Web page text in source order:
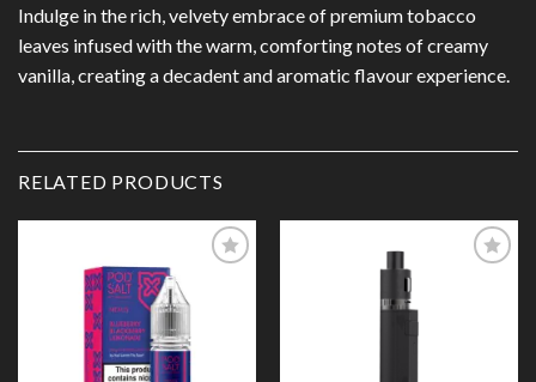
Indulge in the rich, velvety embrace of premium tobacco
leaves infused with the warm, comforting notes of creamy
vanilla, creating a decadent and aromatic flavour experience.
RELATED PRODUCTS